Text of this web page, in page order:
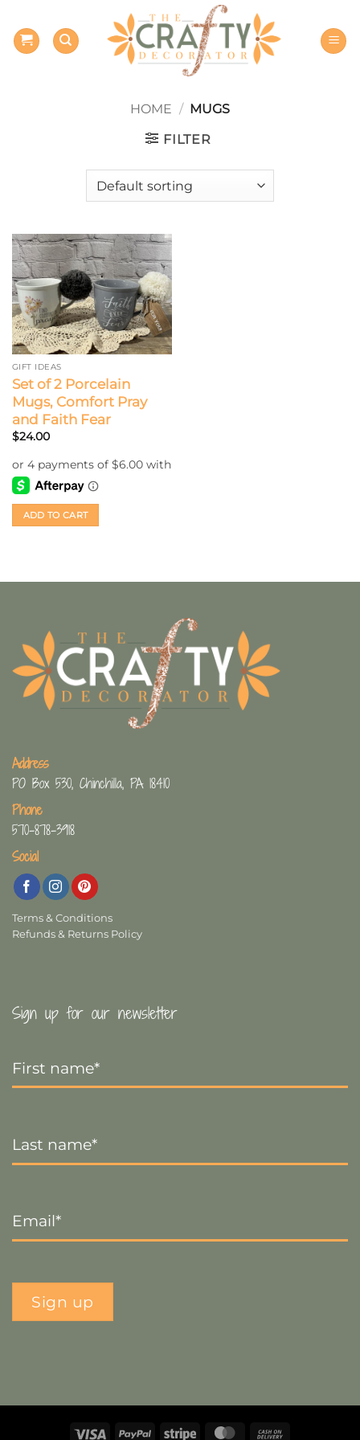
content
HOME / MUGS
FILTER
GIFT IDEAS
Set of 2 Porcelain
Mugs, Comfort Pray
and Faith Fear
$24.00
ADD TO CART
Address
PO Box 530, Chinchilla, PA 18410
Phone
570-878-3918
Social
Terms & Conditions
Refunds & Returns Policy
Sign up for our newsletter
Name
*
Name *
Sign up
Visa PayPal Stripe MasterCard